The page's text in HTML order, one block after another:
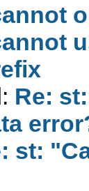
Re:
st: